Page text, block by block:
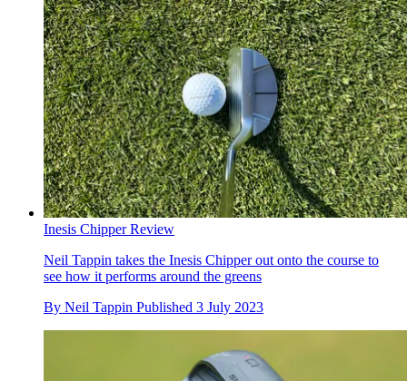
Inesis Chipper Review
Neil Tappin takes the Inesis Chipper out onto the course to
see how it performs around the greens
By Neil Tappin Published 3 July 2023